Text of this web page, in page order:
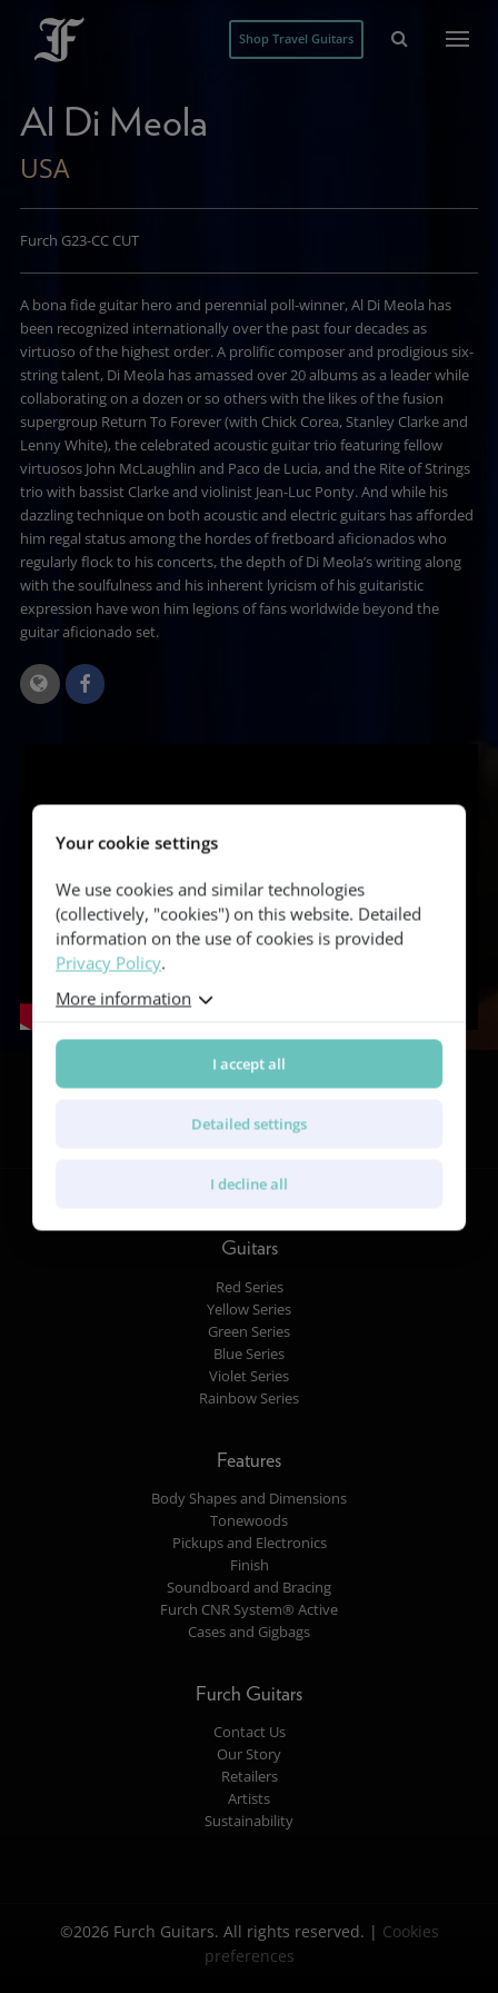
Shop Travel Guitars
Al Di Meola
USA
Furch G23-CC CUT
A bona fide guitar hero and perennial poll-winner, Al Di Meola has
been recognized internationally over the past four decades as
virtuoso of the highest order. A prolific composer and prodigious six-
string talent, Di Meola has amassed over 20 albums as a leader while
collaborating on a dozen or so others with the likes of the fusion
supergroup Return To Forever (with Chick Corea, Stanley Clarke and
Lenny White), the celebrated acoustic guitar trio featuring fellow
virtuosos John McLaughlin and Paco de Lucia, and the Rite of Strings
trio with bassist Clarke and violinist Jean-Luc Ponty. And while his
dazzling technique on both acoustic and electric guitars has afforded
him regal status among the hordes of fretboard aficionados who
regularly flock to his concerts, the depth of Di Meola’s writing along
with the soulfulness and his inherent lyricism of his guitaristic
expression have won him legions of fans worldwide beyond the
guitar aficionado set.
Guitars
Red Series
Yellow Series
Green Series
Blue Series
Violet Series
Rainbow Series
Features
Body Shapes and Dimensions
Tonewoods
Pickups and Electronics
Finish
Soundboard and Bracing
Furch CNR System® Active
Cases and Gigbags
Furch Guitars
Contact Us
Our Story
Retailers
Artists
Sustainability
©2026 Furch Guitars. All rights reserved. | Cookies
preferences
Your cookie settings
We use cookies and similar technologies
(collectively, "cookies") on this website. Detailed
information on the use of cookies is provided
Privacy Policy.
More information
I accept all
Detailed settings
I decline all